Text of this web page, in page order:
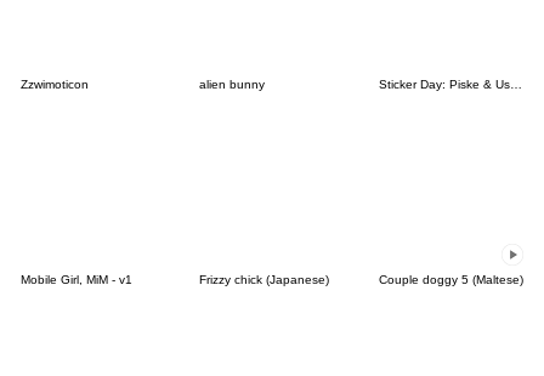
Zzwimoticon alien bunny Sticker Day: Piske & Usagi
Mobile Girl, MiM - v1 Frizzy chick (Japanese) Couple doggy 5 (Maltese)